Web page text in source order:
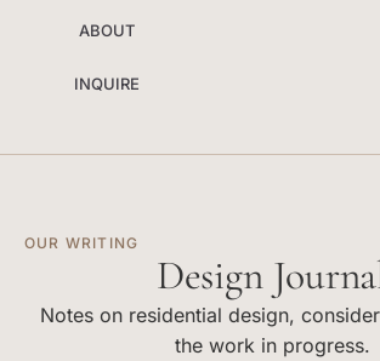
ABOUT
INQUIRE
OUR WRITING
Design
Notes on residential design,
the work in progress.